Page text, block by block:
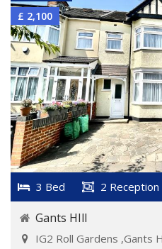
£ 2,100
3 Bed 2 Reception
Gants HIll
IG2 Roll Gardens ,Gants
VIEW